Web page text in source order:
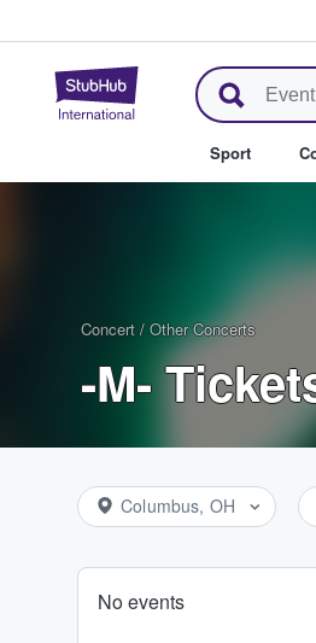
StubHub –
Sport
Concert / Other Concerts
-M-
Columbus, OH
No events